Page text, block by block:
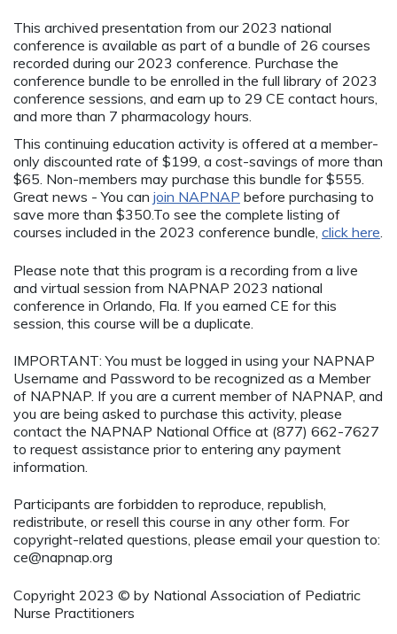
This archived presentation from our 2023 national
conference is available as part of a bundle of 26 courses
recorded during our 2023 conference. Purchase the
conference bundle to be enrolled in the full library of 2023
conference sessions, and earn up to 29 CE contact hours,
and more than 7 pharmacology hours.
This continuing education activity is offered at a member-
only discounted rate of $199, a cost-savings of more than
$65. Non-members may purchase this bundle for $555.
Great news - You can join NAPNAP before purchasing to
save more than $350.To see the complete listing of
courses included in the 2023 conference bundle, click here.
Please note that this program is a recording from a live
and virtual session from NAPNAP 2023 national
conference in Orlando, Fla. If you earned CE for this
session, this course will be a duplicate.
IMPORTANT: You must be logged in using your NAPNAP
Username and Password to be recognized as a Member
of NAPNAP. If you are a current member of NAPNAP, and
you are being asked to purchase this activity, please
contact the NAPNAP National Office at (877) 662-7627
to request assistance prior to entering any payment
information.
Participants are forbidden to reproduce, republish,
redistribute, or resell this course in any other form. For
copyright-related questions, please email your question to:
ce@napnap.org
Copyright 2023 © by National Association of Pediatric
Nurse Practitioners